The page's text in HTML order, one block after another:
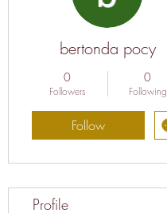
bertonda pocy
0
Followers
0
Following
Follow
Profile